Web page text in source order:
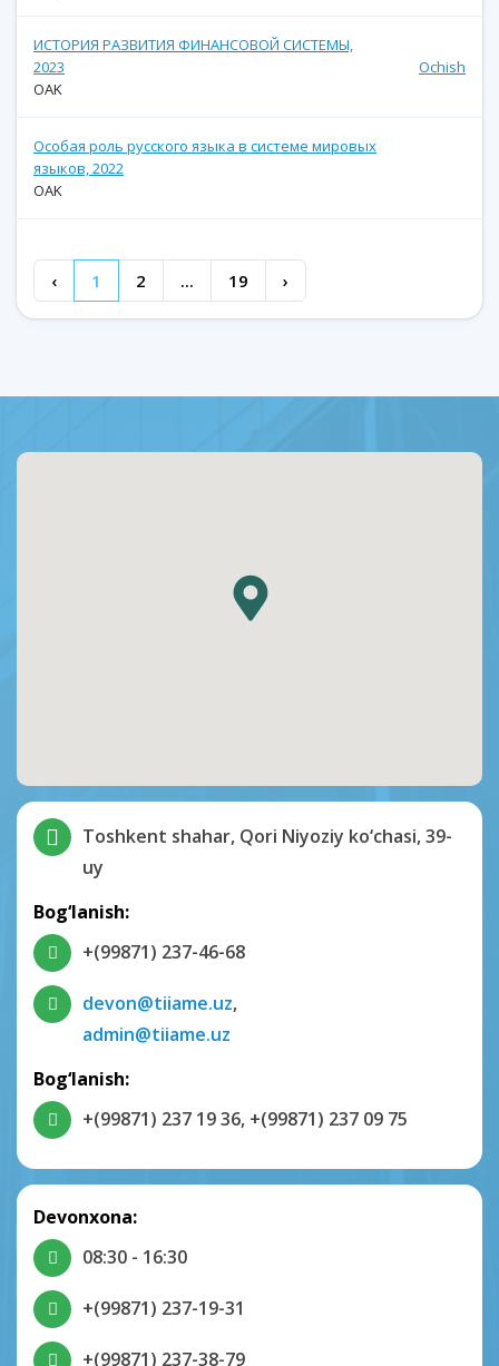
ИСТОРИЯ РАЗВИТИЯ ФИНАНСОВОЙ СИСТЕМЫ,
2023
OAK
Ochish
Особая роль русского языка в системе мировых
языков, 2022
OAK
‹ 1 2 ... 19 ›
Toshkent shahar, Qori Niyoziy ko‘chasi, 39-
uy
Bog‘lanish:
+(99871) 237-46-68
devon@tiiame.uz,
admin@tiiame.uz
Bog‘lanish:
+(99871) 237 19 36, +(99871) 237 09 75
Devonxona:
08:30 - 16:30
+(99871) 237-19-31
+(99871) 237-38-79